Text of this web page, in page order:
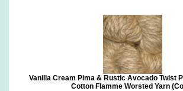
Vanilla Cream Pima & Rustic Avocado Twist
Cotton Flamme Worsted Yarn